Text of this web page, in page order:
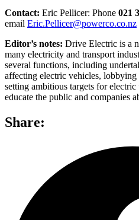
Contact: Eric Pellicer: Phone 021
email Eric.Pellicer@powerco.co.nz
Editor’s notes: Drive Electric is a
many electricity and transport
several functions, including
affecting electric vehicles,
setting ambitious targets for
educate the public and companies
Share: